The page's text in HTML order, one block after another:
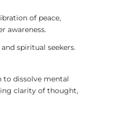
of peace,
awareness.
spiritual seekers.
to dissolve mental
clarity of thought,